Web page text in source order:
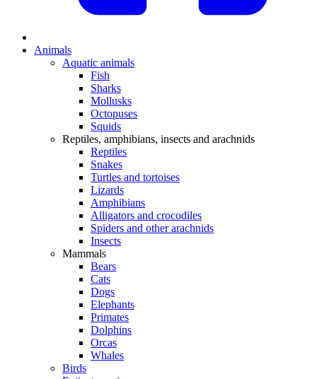
Animals
Aquatic animals
Fish
Sharks
Mollusks
Octopuses
Squids
Reptiles, amphibians, insects and arachnids
Reptiles
Snakes
Turtles and tortoises
Lizards
Amphibians
Alligators and crocodiles
Spiders and other arachnids
Insects
Mammals
Bears
Cats
Dogs
Elephants
Primates
Dolphins
Orcas
Whales
Birds